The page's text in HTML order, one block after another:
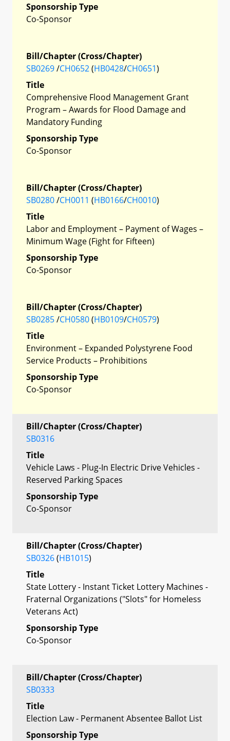
Sponsorship Type
Co-Sponsor
Bill/Chapter (Cross/Chapter)
SB0269/CH0652(HB0428/CH0651)
Title
Comprehensive Flood Management Grant
Program – Awards for Flood Damage and
Mandatory Funding
Sponsorship Type
Co-Sponsor
Bill/Chapter (Cross/Chapter)
SB0280/CH0011 (HB0166/CH0010)
Title
Labor and Employment – Payment of Wages –
Minimum Wage (Fight for Fifteen)
Sponsorship Type
Co-Sponsor
Bill/Chapter (Cross/Chapter)
SB0285/CH0580(HB0109/CH0579)
Title
Environment – Expanded Polystyrene Food
Service Products – Prohibitions
Sponsorship Type
Co-Sponsor
Bill/Chapter (Cross/Chapter)
SB0316
Title
Vehicle Laws - Plug-In Electric Drive Vehicles -
Reserved Parking Spaces
Sponsorship Type
Co-Sponsor
Bill/Chapter (Cross/Chapter)
SB0326(HB1015)
Title
State Lottery - Instant Ticket Lottery Machines -
Fraternal Organizations ("Slots" for Homeless
Veterans Act)
Sponsorship Type
Co-Sponsor
Bill/Chapter (Cross/Chapter)
SB0333
Title
Election Law - Permanent Absentee Ballot List
Sponsorship Type